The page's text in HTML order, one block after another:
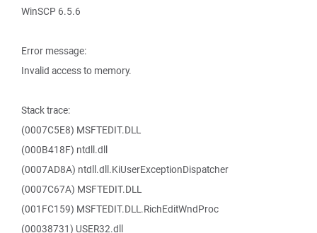
WinSCP 6.5.6
Error message:
Invalid access to memory.
Stack trace:
(0007C5E8) MSFTEDIT.DLL
(000B418F) ntdll.dll
(0007AD8A) ntdll.dll.KiUserExceptionDispatcher
(0007C67A) MSFTEDIT.DLL
(001FC159) MSFTEDIT.DLL.RichEditWndProc
(00038731) USER32.dll